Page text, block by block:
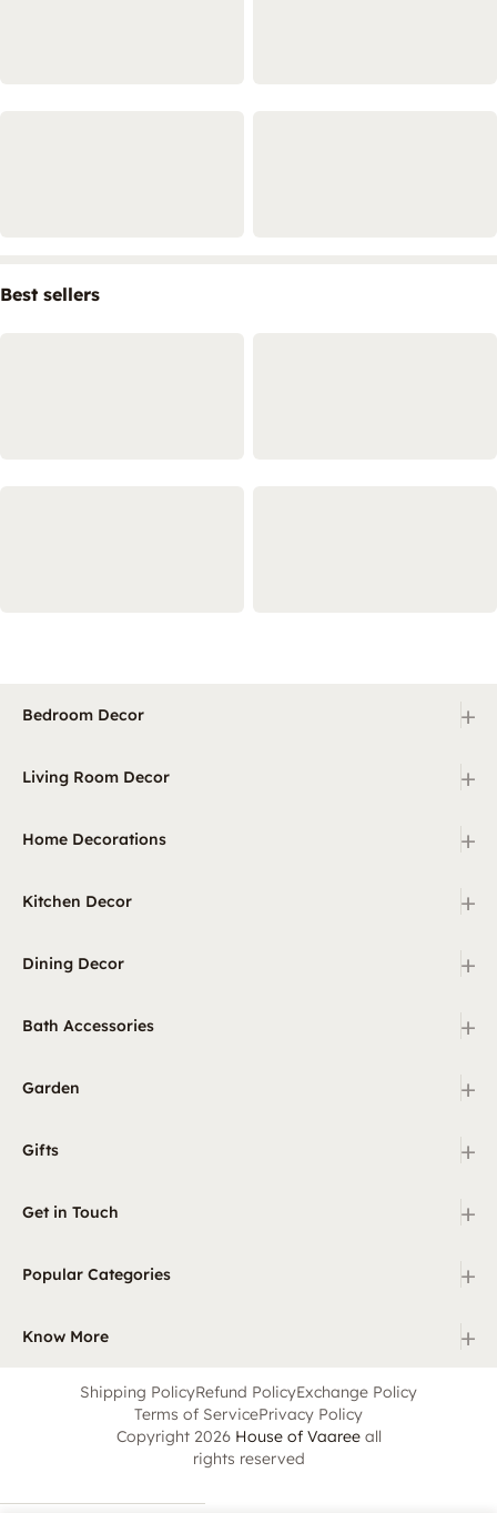
Best sellers
Bedroom Decor +
Living Room Decor +
Home Decorations +
Kitchen Decor +
Dining Decor +
Bath Accessories +
Garden +
Gifts +
Get in Touch +
Popular Categories +
Know More +
Shipping PolicyRefund PolicyExchange Policy
Terms of ServicePrivacy Policy
Copyright 2026 House of Vaareeall
rights reserved